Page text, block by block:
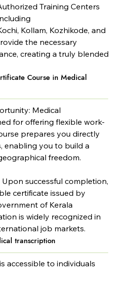
Course in Medical
Training Centers
Kollam, Kozhikode, and
the necessary
creating a truly blended
transcription
Medical
for offering flexible work-
prepares you directly
enabling you to build a
freedom.
Upon successful completion,
certificate issued by
of Kerala
is widely recognized in
job markets.
accessible to individuals